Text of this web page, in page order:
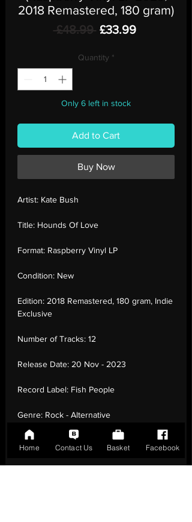
2018 Remastered, 180 gram)
£48.99 Regular
£33.99Sale
Quantity *
Only 6 left in stock
Add to Cart
Buy Now
Artist: Kate Bush
Title: Hounds Of Love
Format: Raspberry Vinyl LP
Condition: New
Edition: 2018 Remastered, 180 gram, Indie
Exclusive
Number of Tracks: 12
Release Date: 20 Nov - 2023
Record Label: Fish People
Genre: Rock - Alternative
Rock, Acoustic, Vocal
Country of Origin:United Kingdom
Home Contact Us Basket Facebook